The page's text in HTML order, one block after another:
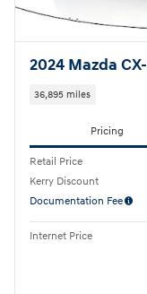
2024 Mazda
36,895 miles
Pricing
Retail Price
Kerry Discount
Documentation Fee
Internet Price